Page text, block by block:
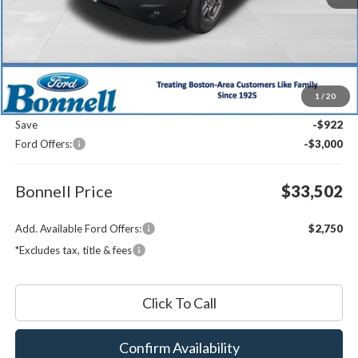
1 / 20
Less
MSRP:
$36,825
Documentation Fee
$599
Save
-$922
Ford Offers:
-$3,000
Bonnell Price $33,502
Add. Available Ford Offers:
$2,750
*Excludes tax, title & fees
Click To Call
Confirm Availability